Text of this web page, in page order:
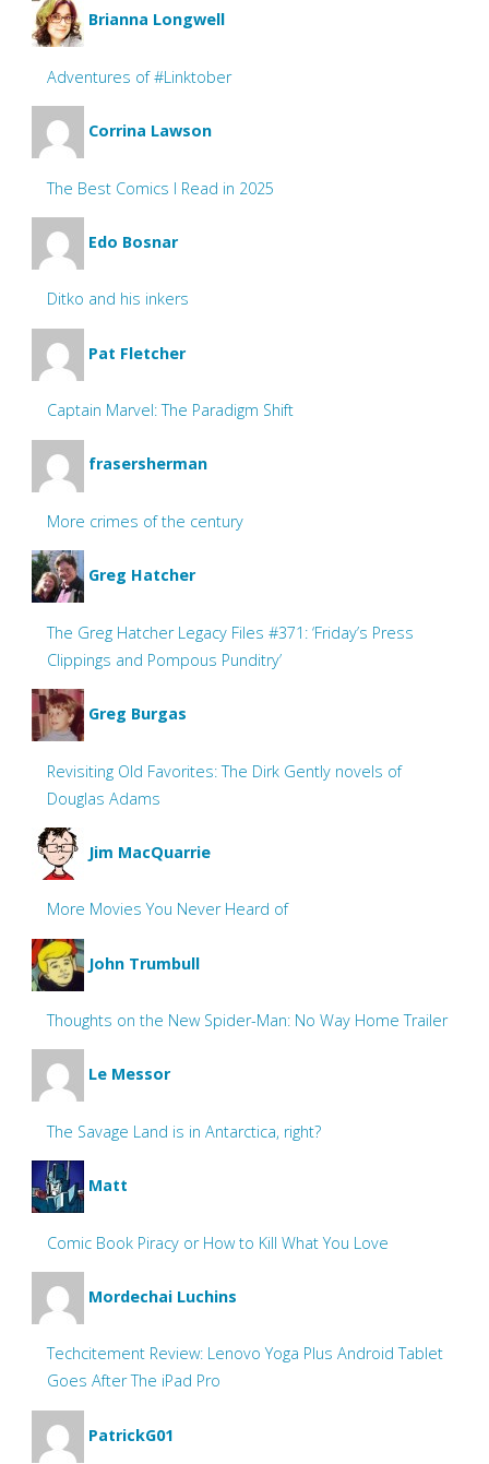
Brianna Longwell
Adventures of #Linktober
Corrina Lawson
The Best Comics I Read in 2025
Edo Bosnar
Ditko and his inkers
Pat Fletcher
Captain Marvel: The Paradigm Shift
frasersherman
More crimes of the century
Greg Hatcher
The Greg Hatcher Legacy Files #371: ‘Friday’s Press
Clippings and Pompous Punditry’
Greg Burgas
Revisiting Old Favorites: The Dirk Gently novels of
Douglas Adams
Jim MacQuarrie
More Movies You Never Heard of
John Trumbull
Thoughts on the New Spider-Man: No Way Home Trailer
Le Messor
The Savage Land is in Antarctica, right?
Matt
Comic Book Piracy or How to Kill What You Love
Mordechai Luchins
Techcitement Review: Lenovo Yoga Plus Android Tablet
Goes After The iPad Pro
PatrickG01